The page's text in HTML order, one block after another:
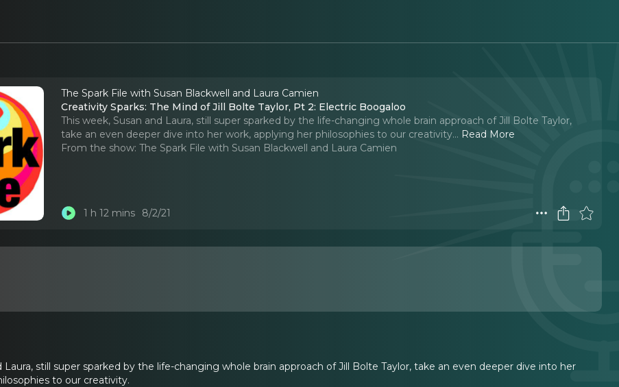
The Spark File with Susan Blackwell and Laura Camien
Creativity Sparks: The Mind of Jill Bolte Taylor, Pt 2: Electric Boogaloo
This week, Susan and Laura, still super sparked by the life-changing whole brain approach of Jill Bolte Taylor,
take an even deeper dive into her work, applying her philosophies to our creativity... Read More
From the show: The Spark File with Susan Blackwell and Laura Camien
1 h 12 mins 8/2/21
Laura, still super sparked by the life-changing whole brain approach of Jill Bolte Taylor, take an even deeper dive into her
to our creativity.